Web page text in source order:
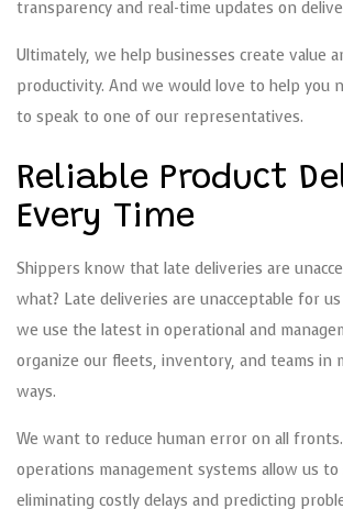
transparency and real-time updates on
Ultimately, we help businesses create value
productivity. And we would love to help you
to speak to one of our representatives.
Reliable Product
Every Time
Shippers know that late deliveries are
what? Late deliveries are unacceptable for
we use the latest in operational and
organize our fleets, inventory, and teams in
ways.
We want to reduce human error on all
operations management systems allow us to
eliminating costly delays and predicting